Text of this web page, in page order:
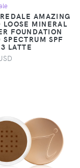
AMAZING
MINERAL
FOUNDATION
SPECTRUM SPF
LATTE